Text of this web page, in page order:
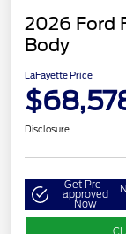
2026 Ford
Body
LaFayette Price
Disclosure
Get Pre-
approved
Now